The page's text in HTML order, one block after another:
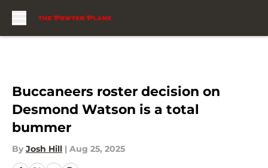
Buccaneers roster decision on
Desmond Watson is a total
bummer
By Josh Hill | Aug 25, 2025